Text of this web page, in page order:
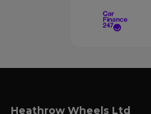
Heathrow Wheels Ltd